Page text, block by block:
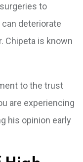
to
deteriorate
Chipeta is known
to the trust
are experiencing
his opinion early